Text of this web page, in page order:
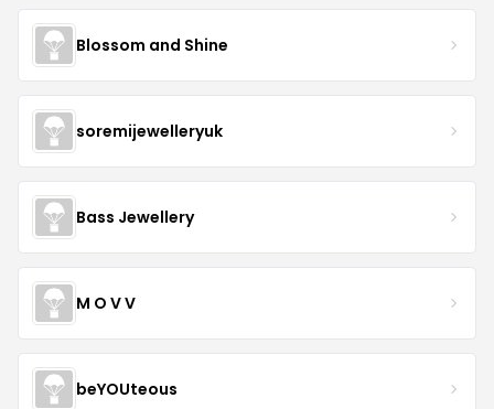
Blossom and Shine
soremijewelleryuk
Bass Jewellery
M O V V
beYOUteous